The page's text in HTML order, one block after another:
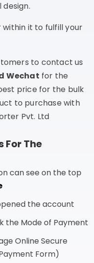
within it to fulfill your
to contact us
Wechat for the
price for the bulk
to purchase with
Pvt. Ltd
For The
can see on the top
the account
the Mode of Payment
Online Secure
Form)